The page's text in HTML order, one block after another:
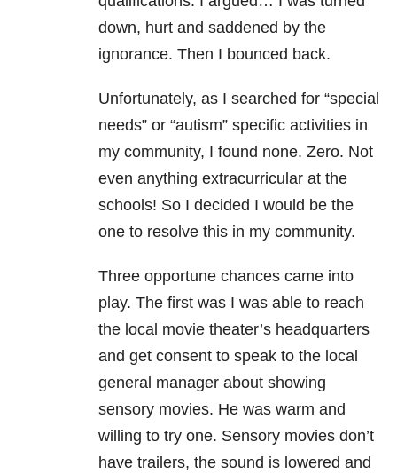
down, hurt and saddened by the
ignorance. Then I bounced back.
Unfortunately, as I searched for “special
needs” or “autism” specific activities in
my community, I found none. Zero. Not
even anything extracurricular at the
schools! So I decided I would be the
one to resolve this in my community.
Three opportune chances came into
play. The first was I was able to reach
the local movie theater’s headquarters
and get consent to speak to the local
general manager about showing
sensory movies. He was warm and
willing to try one. Sensory movies don’t
have trailers, the sound is lowered and